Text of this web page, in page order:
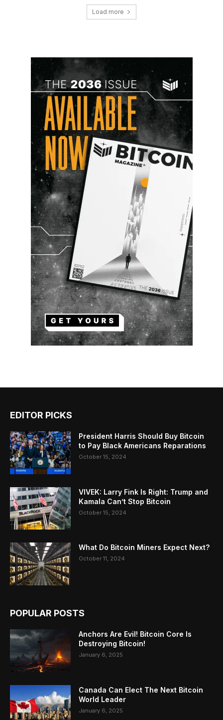
Load more
EDITOR PICKS
President Harris Should Buy Bitcoin
to Pay Black Americans Reparations
October 15, 2024
VIVEK: Larry Fink Is Right: Trump and
Kamala Can’t Stop Bitcoin
October 15, 2024
What Do Bitcoin Miners Expect Next?
October 11, 2024
POPULAR POSTS
Anchors Are Evil! Bitcoin Core Is
Destroying Bitcoin!
January 6, 2025
Canada Can Elect The Next Bitcoin
World Leader
January 6, 2025